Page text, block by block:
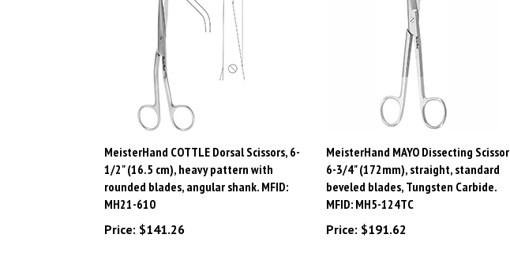
MeisterHand COTTLE Dorsal Scissors, 6-
1/2" (16.5 cm), heavy pattern with
rounded blades, angular shank. MFID:
MH21-610
Price:$141.26
MeisterHand MAYO Dissecting Scissors,
6-3/4" (172mm), straight, standard
beveled blades, Tungsten Carbide.
MFID: MH5-124TC
Price:$191.62